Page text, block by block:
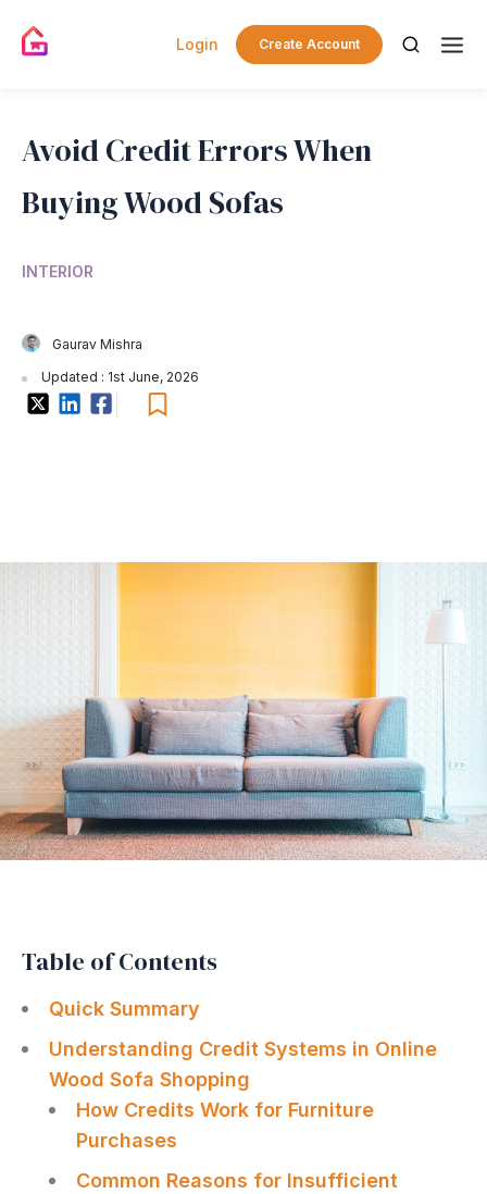
Login Create Account
Avoid Credit Errors When
Buying Wood Sofas
INTERIOR
Gaurav Mishra
Updated : 1st June, 2026
Table of Contents
Quick Summary
Understanding Credit Systems in Online
Wood Sofa Shopping
How Credits Work for Furniture
Purchases
Common Reasons for Insufficient